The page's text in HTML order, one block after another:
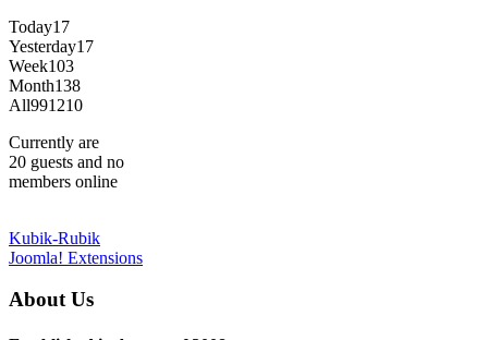
Today17
Yesterday17
Week103
Month138
All991210
Currently are
20 guests and no
members online
Kubik-Rubik
Joomla! Extensions
About Us